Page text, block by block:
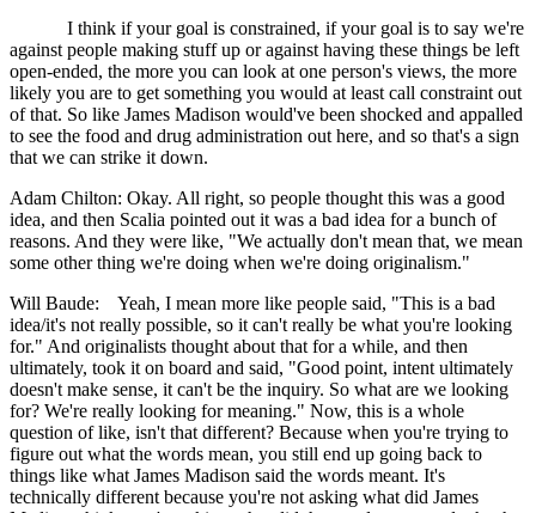
I think if your goal is constrained, if your goal is to say we're
against people making stuff up or against having these things be left
open-ended, the more you can look at one person's views, the more
likely you are to get something you would at least call constraint out
of that. So like James Madison would've been shocked and appalled
to see the food and drug administration out here, and so that's a sign
that we can strike it down.
Adam Chilton: Okay. All right, so people thought this was a good
idea, and then Scalia pointed out it was a bad idea for a bunch of
reasons. And they were like, "We actually don't mean that, we mean
some other thing we're doing when we're doing originalism."
Will Baude: Yeah, I mean more like people said, "This is a bad
idea/it's not really possible, so it can't really be what you're looking
for." And originalists thought about that for a while, and then
ultimately, took it on board and said, "Good point, intent ultimately
doesn't make sense, it can't be the inquiry. So what are we looking
for? We're really looking for meaning." Now, this is a whole
question of like, isn't that different? Because when you're trying to
figure out what the words mean, you still end up going back to
things like what James Madison said the words meant. It's
technically different because you're not asking what did James